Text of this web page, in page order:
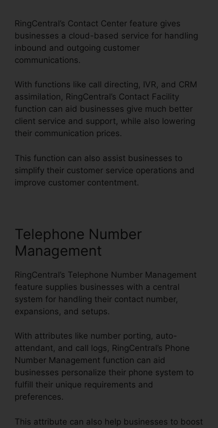
RingCentral’s Contact Center feature gives
businesses a cloud-based service for handling
inbound and outgoing customer
communications.
With functions like call directing, IVR, and CRM
assimilation, RingCentral’s Contact Facility
function can aid businesses give much better
client service and support, while also lowering
their communication prices.
This function can also assist businesses to
simplify their customer service operations and
improve customer contentment.
Telephone Number
Management
RingCentral’s Telephone Number Management
feature supplies businesses with a central
system for handling their contact number,
expansions, and setups.
With attributes like number porting, auto-
attendant, and call logs, RingCentral’s Phone
Number Management function can aid
businesses personalize their phone system to
fulfill their unique requirements and
preferences.
This attribute can also help businesses to boost